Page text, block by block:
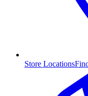
Store Locations